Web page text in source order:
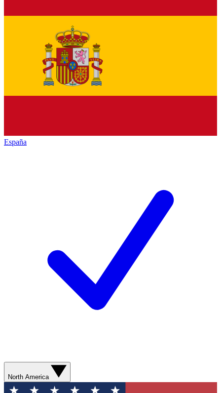
España
North America